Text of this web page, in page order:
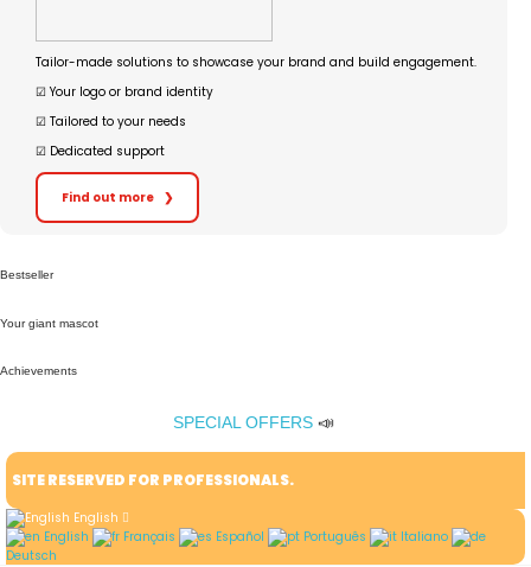
Tailor-made solutions to showcase your brand and build engagement.
☑︎ Your logo or brand identity
☑︎ Tailored to your needs
☑︎ Dedicated support
Find out more ❯
Bestseller
Your giant mascot
Achievements
SPECIAL OFFERS 📣
SITE RESERVED FOR PROFESSIONALS.
English
English
Français Español Português
Italiano
Deutsch